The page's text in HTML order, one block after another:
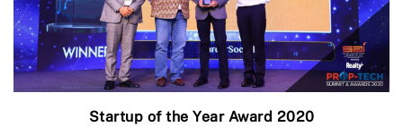
Startup of the Year Award 2020